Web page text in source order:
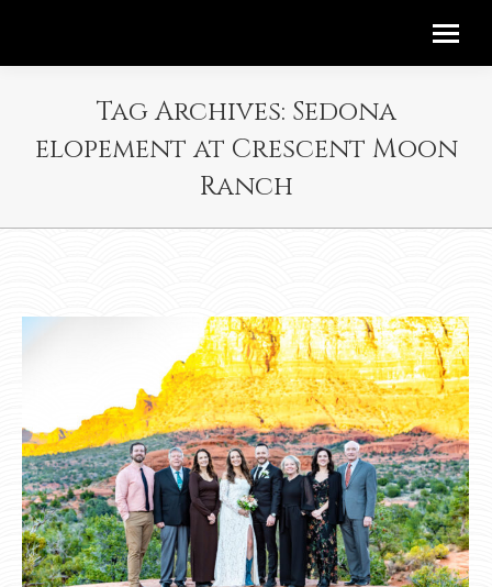
Tag Archives: Sedona
elopement at Crescent Moon
Ranch